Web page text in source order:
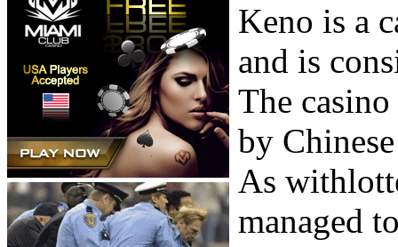
Keno is a
and is
The
by
As
managed